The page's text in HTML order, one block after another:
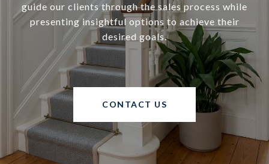
guide our clients through the sales process while
presenting insightful options to achieve their
desired goals.
CONTACT US